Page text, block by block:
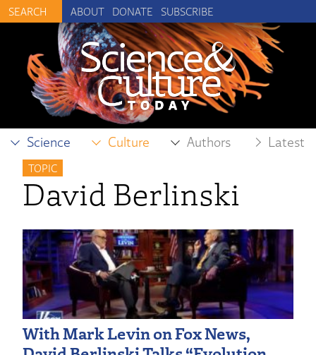
ABOUT DONATE SUBSCRIBE
Science Culture Authors Latest
TOPIC
David Berlinski
With Mark Levin on Fox News,